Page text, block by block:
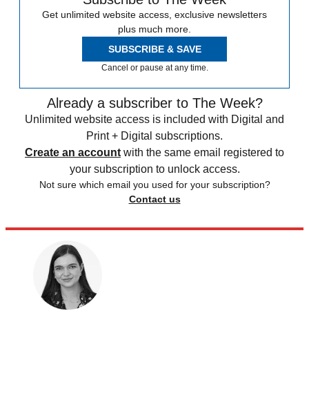
Get unlimited website access, exclusive newsletters
plus much more.
SUBSCRIBE & SAVE
Cancel or pause at any time.
Already a subscriber to The Week?
Unlimited website access is included with Digital and
Print + Digital subscriptions.
Create an account with the same email registered to
your subscription to unlock access.
Not sure which email you used for your subscription?
Contact us